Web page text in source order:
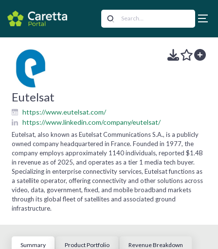
Eutelsat
https://www.eutelsat.com/
https://www.linkedin.com/company/eutelsat/
Eutelsat, also known as Eutelsat Communications S.A., is a publicly
owned company headquartered in France. Founded in 1977, the
company employs approximately 1140 individuals, reported $1.4B
in revenue as of 2025, and operates as a tier 1 media tech buyer.
Specializing in enterprise connectivity services, Eutelsat functions as
a satellite operator, offering connectivity and other solutions across
video, data, government, fixed, and mobile broadband markets
through its global fleet of satellites and associated ground
infrastructure.
Summary Product Portfolio Revenue Breakdown